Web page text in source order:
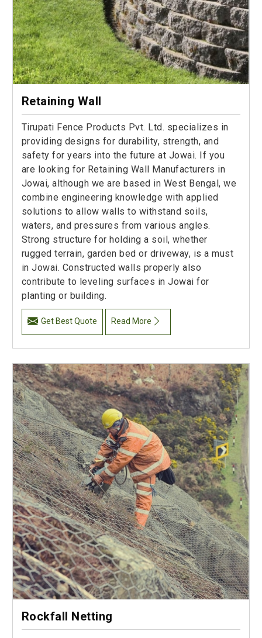
Retaining Wall
Tirupati Fence Products Pvt. Ltd. specializes in
providing designs for durability, strength, and
safety for years into the future at Jowai. If you
are looking for Retaining Wall Manufacturers in
Jowai, although we are based in West Bengal, we
combine engineering knowledge with applied
solutions to allow walls to withstand soils,
waters, and pressures from various angles.
Strong structure for holding a soil, whether
rugged terrain, garden bed or driveway, is a must
in Jowai. Constructed walls properly also
contribute to leveling surfaces in Jowai for
planting or building.
Get Best Quote Read More
Rockfall Netting